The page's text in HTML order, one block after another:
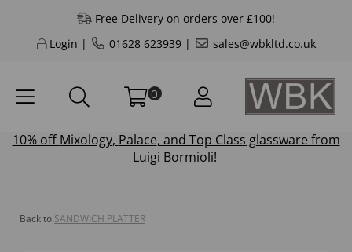
Free Delivery on orders over £100!
Login | 01628 623939| sales@wbkltd.co.uk
0
10% offMixology, Palace, and Top Class glassware from
Luigi Bormioli!
Back to SANDWICH PLATTER